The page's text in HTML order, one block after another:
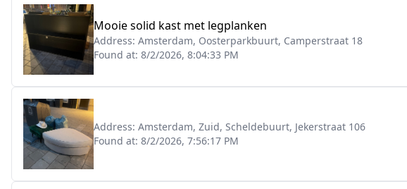
Mooie solid kast met legplanken
Address: Amsterdam, Oosterparkbuurt, Camperstraat 18
Found at: 8/2/2026, 8:04:33 PM
Address: Amsterdam, Zuid, Scheldebuurt, Jekerstraat 106
Found at: 8/2/2026, 7:56:17 PM